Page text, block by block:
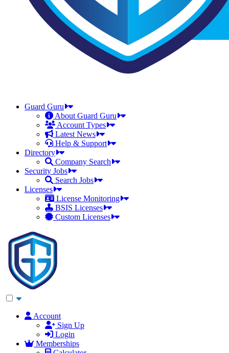
Guard Guru
About Guard Guru
Account Types
Latest News
Help & Support
Directory
Company Search
Security Jobs
Search Jobs
Licenses
License Monitoring
BSIS Licenses
Custom Licenses
Account
Sign Up
Login
Memberships